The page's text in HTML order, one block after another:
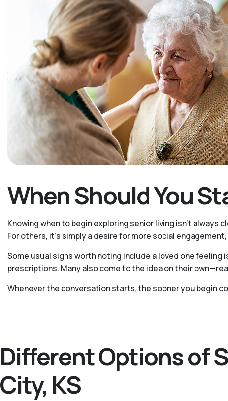
When Should You
Knowing when to begin exploring senior living isn't always
For others, it's simply a desire for more social
Some usual signs worth noting include a loved one
prescriptions. Many also come to the idea on their
Whenever the conversation starts, the sooner you begin
Different Options of
City, KS